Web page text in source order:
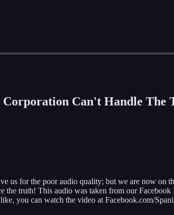
time: -32:12
Corporation Can't Handle The
us for the poor audio quality; but we are now on
the truth! This audio was taken from our
you can watch the video at Facebook.com/